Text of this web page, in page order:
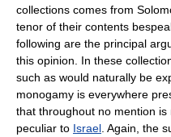
collections comes from
tenor of their contents
following are the principal
this opinion. In these
such as would naturally be
monogamy is everywhere
that throughout no mention is
peculiar to Israel . Again, the